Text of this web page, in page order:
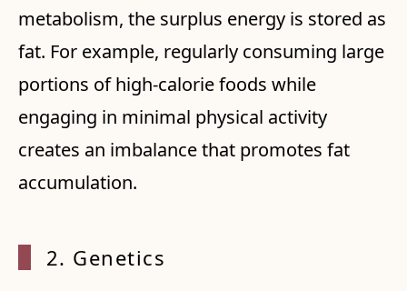
metabolism, the surplus energy is stored as
fat. For example, regularly consuming large
portions of high-calorie foods while
engaging in minimal physical activity
creates an imbalance that promotes fat
accumulation.
2. Genetics